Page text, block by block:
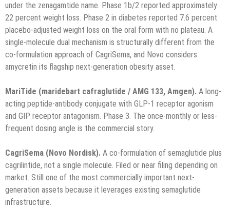
under the zenagamtide name. Phase 1b/2 reported approximately
22 percent weight loss. Phase 2 in diabetes reported 7.6 percent
placebo-adjusted weight loss on the oral form with no plateau. A
single-molecule dual mechanism is structurally different from the
co-formulation approach of CagriSema, and Novo considers
amycretin its flagship next-generation obesity asset.
MariTide (maridebart cafraglutide / AMG 133, Amgen). A long-
acting peptide-antibody conjugate with GLP-1 receptor agonism
and GIP receptor antagonism. Phase 3. The once-monthly or less-
frequent dosing angle is the commercial story.
CagriSema (Novo Nordisk). A co-formulation of semaglutide plus
cagrilintide, not a single molecule. Filed or near filing depending on
market. Still one of the most commercially important next-
generation assets because it leverages existing semaglutide
infrastructure.